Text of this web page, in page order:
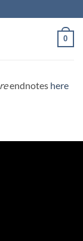
0
endnotes here